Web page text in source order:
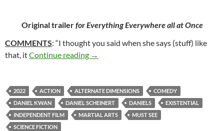
Original trailerfor Everything Everywhere all at Once
COMMENTS: “I thought you said when she says (stuff) like
that, itContinue reading 62*. EVERYTHING EVERYWHERE
→
2022 ACTION ALTERNATE DIMENSIONS
COMEDY
DANIEL KWAN
DANIEL SCHEINERT DANIELS
EXISTENTIAL
INDEPENDENT FILM
MARTIAL ARTS
MUST SEE
SCIENCE FICTION